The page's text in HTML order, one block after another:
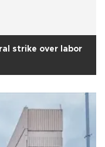
strike over labor